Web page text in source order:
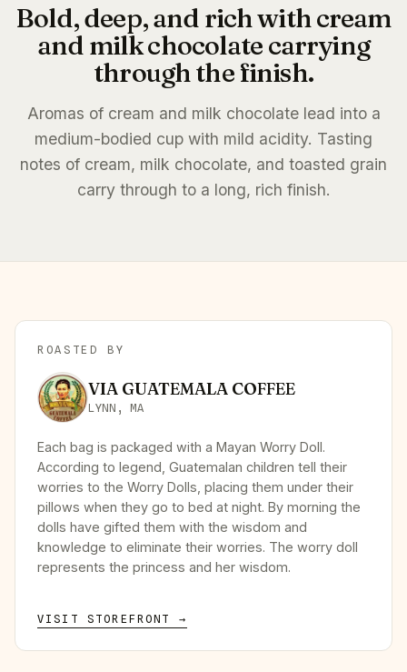
Bold, deep, and rich with cream
and milk chocolate carrying
through the finish.
Aromas of cream and milk chocolate lead into a
medium-bodied cup with mild acidity. Tasting
notes of cream, milk chocolate, and toasted grain
carry through to a long, rich finish.
ROASTED BY
VIA GUATEMALA COFFEE
LYNN, MA
Each bag is packaged with a Mayan Worry Doll.
According to legend, Guatemalan children tell their
worries to the Worry Dolls, placing them under their
pillows when they go to bed at night. By morning the
dolls have gifted them with the wisdom and
knowledge to eliminate their worries. The worry doll
represents the princess and her wisdom.
VISIT STOREFRONT →